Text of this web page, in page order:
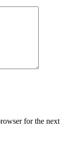
for the next